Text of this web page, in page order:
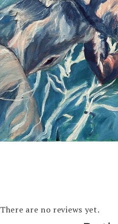
There are no reviews yet.